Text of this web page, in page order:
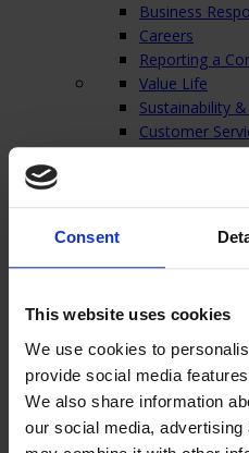
Consent
This website uses cookies
We use cookies to
provide social media
We also share information
our social media,
Business
Careers
Reporting a
Value Life
Sustainability
Customer
Technical
Charity
Contact
Close
Home/Products /Vascular Access
Lifecath